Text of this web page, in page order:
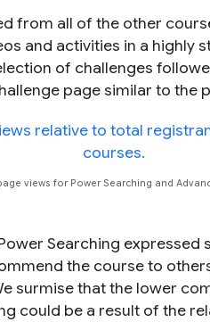
from all of the other
and activities in a highly
of challenges
page similar to the
views for Power Searching and
Searching expressed
the course to
surmise that the lower
could be a result of the